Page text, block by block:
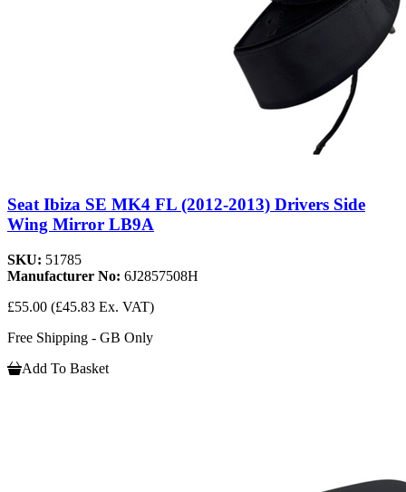
Seat Ibiza SE MK4 FL (2012-2013) Drivers Side
Wing Mirror LB9A
SKU: 51785
Manufacturer No: 6J2857508H
£55.00 (£45.83 Ex. VAT)
Free Shipping - GB Only
Add To Basket